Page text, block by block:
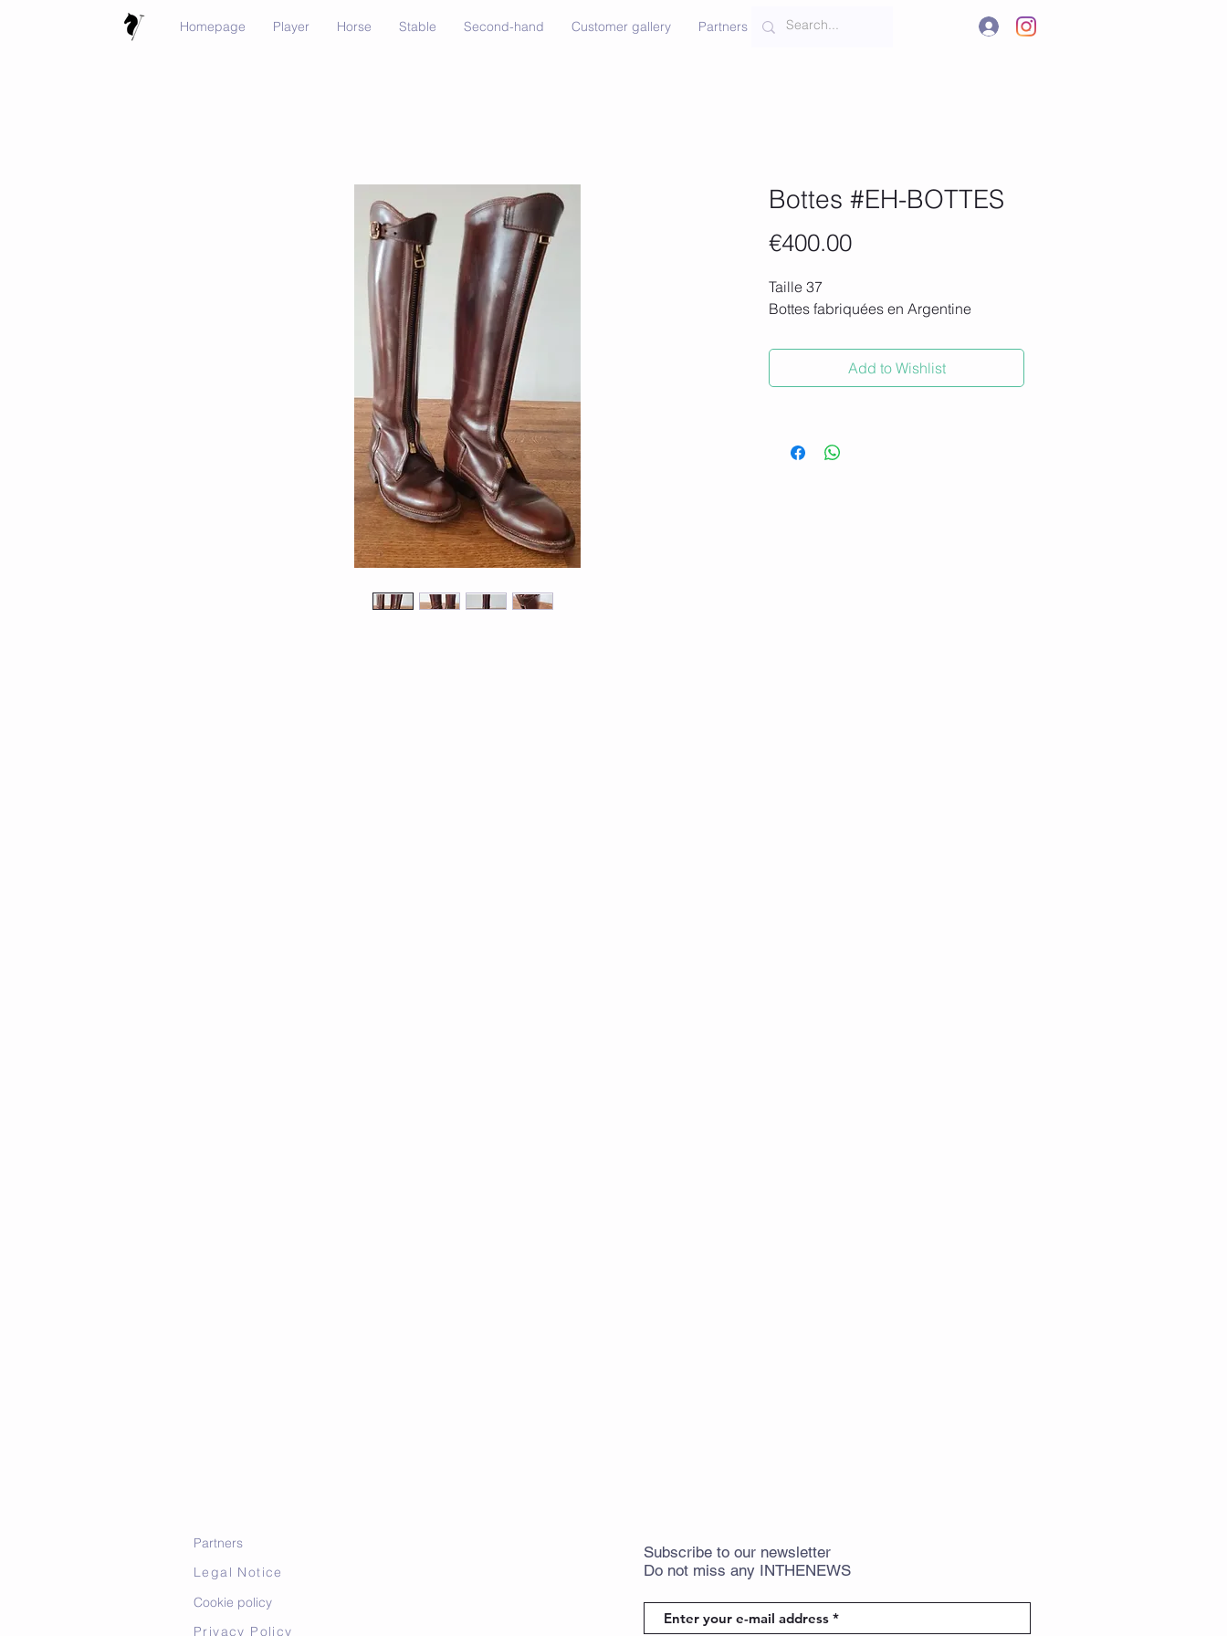
Homepage Player Horse Stable Second-hand Customer gallery Partners Contact .
Bottes #EH-BOTTES
€400.00Price
Taille 37
Bottes fabriquées en Argentine
Add to Wishlist
Partners
Legal Notice
Cookie policy
Privacy Policy
Subscribe to our newsletter
Do not miss any INTHENEWS